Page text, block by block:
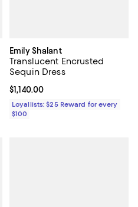
Emily Shalant
Translucent Encrusted
Sequin Dress
Current price $1,140.00; ;
$1,140.00
Loyallists: $25 Reward for every
$100